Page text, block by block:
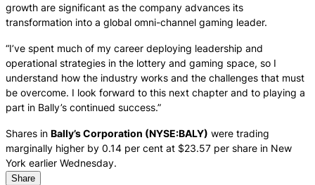
growth are significant as the company advances its
transformation into a global omni-channel gaming leader.
“I’ve spent much of my career deploying leadership and
operational strategies in the lottery and gaming space, so I
understand how the industry works and the challenges that must
be overcome. I look forward to this next chapter and to playing a
part in Bally’s continued success.”
Shares in Bally’s Corporation (NYSE:BALY) were trading
marginally higher by 0.14 per cent at $23.57 per share in New
York earlier Wednesday.
Share